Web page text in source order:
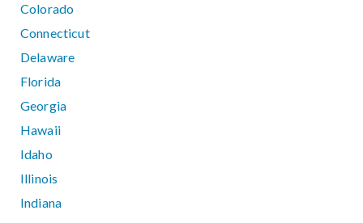
Colorado
Connecticut
Delaware
Florida
Georgia
Hawaii
Idaho
Illinois
Indiana